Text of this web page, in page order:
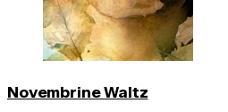
Novembrine Waltz